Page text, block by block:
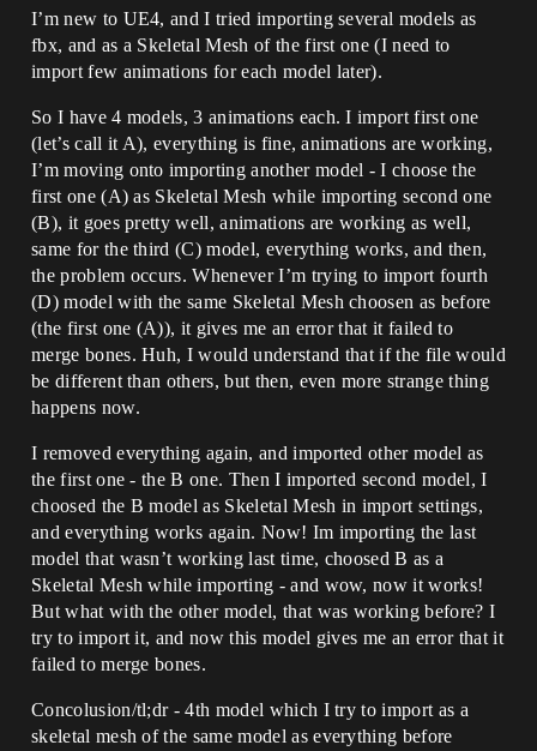
I’m new to UE4, and I tried importing several models as
fbx, and as a Skeletal Mesh of the first one (I need to
import few animations for each model later).
So I have 4 models, 3 animations each. I import first one
(let’s call it A), everything is fine, animations are working,
I’m moving onto importing another model - I choose the
first one (A) as Skeletal Mesh while importing second one
(B), it goes pretty well, animations are working as well,
same for the third (C) model, everything works, and then,
the problem occurs. Whenever I’m trying to import fourth
(D) model with the same Skeletal Mesh choosen as before
(the first one (A)), it gives me an error that it failed to
merge bones. Huh, I would understand that if the file would
be different than others, but then, even more strange thing
happens now.
I removed everything again, and imported other model as
the first one - the B one. Then I imported second model, I
choosed the B model as Skeletal Mesh in import settings,
and everything works again. Now! Im importing the last
model that wasn’t working last time, choosed B as a
Skeletal Mesh while importing - and wow, now it works!
But what with the other model, that was working before? I
try to import it, and now this model gives me an error that it
failed to merge bones.
Concolusion/tl;dr - 4th model which I try to import as a
skeletal mesh of the same model as everything before